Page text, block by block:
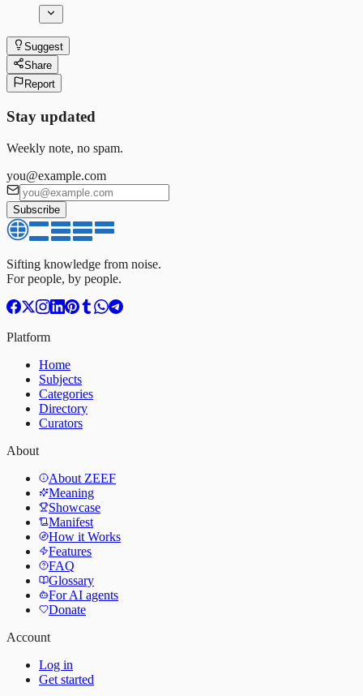
Suggest
Share
Report
Stay updated
Weekly note, no spam.
you@example.com
Subscribe
Sifting knowledge from noise.
For people, by people.
Platform
Home
Subjects
Categories
Directory
Curators
About
About ZEEF
Meaning
Showcase
Manifest
How it Works
Features
FAQ
Glossary
For AI agents
Donate
Account
Log in
Get started